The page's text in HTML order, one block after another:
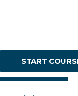
START